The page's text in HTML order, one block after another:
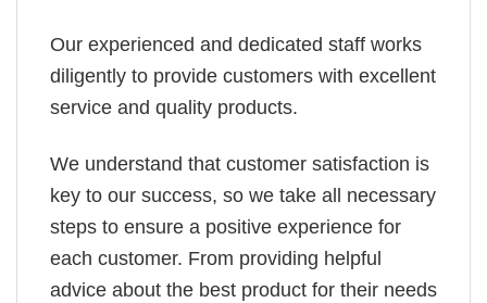
Our experienced and dedicated staff works
diligently to provide customers with excellent
service and quality products.
We understand that customer satisfaction is
key to our success, so we take all necessary
steps to ensure a positive experience for
each customer. From providing helpful
advice about the best product for their needs